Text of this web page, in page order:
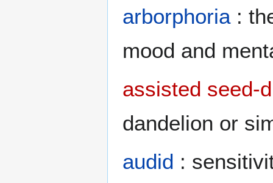
arborphoria:
mood and
assisted seed-
dandelion or
audid :